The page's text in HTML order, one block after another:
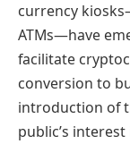
currency
ATMs—have
facilitate
conversion to
introduction of
public’s